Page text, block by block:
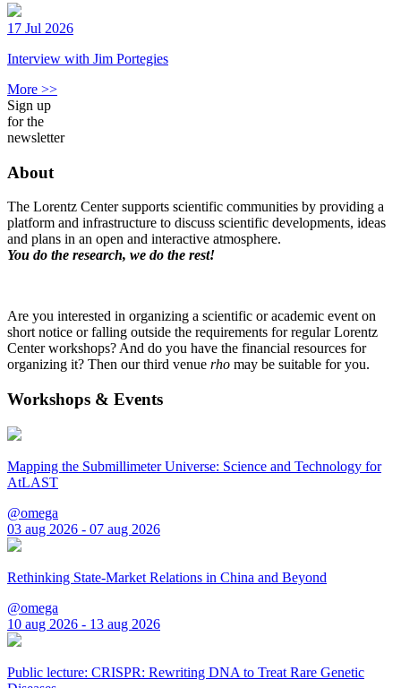
17 Jul 2026
Interview with Jim Portegies
More >>
Sign up
for the
newsletter
About
The Lorentz Center supports scientific communities by providing a
platform and infrastructure to discuss scientific developments, ideas
and plans in an open and interactive atmosphere.
You do the research, we do the rest!
Are you interested in organizing a scientific or academic event on
short notice or falling outside the requirements for regular Lorentz
Center workshops? And do you have the financial resources for
organizing it? Then our third venue rho may be suitable for you.
Workshops & Events
Mapping the Submillimeter Universe: Science and Technology for
AtLAST
@omega
03 aug 2026 - 07 aug 2026
Rethinking State-Market Relations in China and Beyond
@omega
10 aug 2026 - 13 aug 2026
Public lecture: CRISPR: Rewriting DNA to Treat Rare Genetic